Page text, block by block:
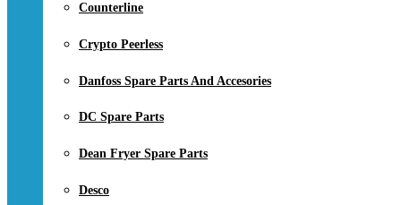
Counterline
Crypto Peerless
Danfoss Spare Parts And Accesories
DC Spare Parts
Dean Fryer Spare Parts
Desco